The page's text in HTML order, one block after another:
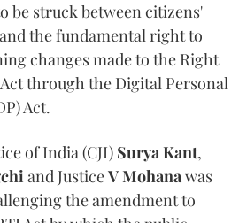
be struck between citizens'
the fundamental right to
changes made to the Right
through the Digital Personal
Act.
of India (CJI) Surya Kant,
and JusticeV Mohanawas
the amendment to